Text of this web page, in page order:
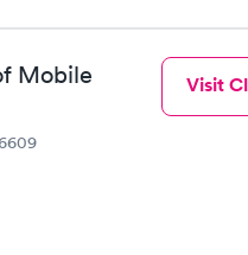
Mobile Visit